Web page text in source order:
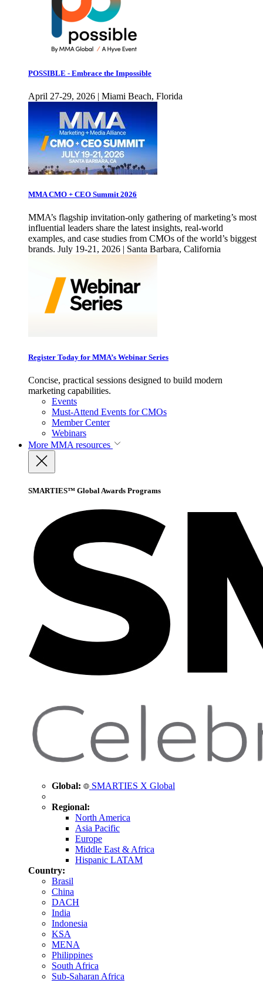
POSSIBLE - Embrace the Impossible
April 27-29, 2026 | Miami Beach, Florida
MMA CMO + CEO Summit 2026
MMA’s flagship invitation-only gathering of marketing’s most
influential leaders share the latest insights, real-world
examples, and case studies from CMOs of the world’s biggest
brands. July 19-21, 2026 | Santa Barbara, California
Register Today for MMA’s Webinar Series
Concise, practical sessions designed to build modern
marketing capabilities.
Events
Must-Attend Events for CMOs
Member Center
Webinars
More MMA resources
SMARTIES™ Global Awards Programs
Global: SMARTIES X Global
Regional:
North America
Asia Pacific
Europe
Middle East & Africa
Hispanic LATAM
Country:
Brasil
China
DACH
India
Indonesia
KSA
MENA
Philippines
South Africa
Sub-Saharan Africa